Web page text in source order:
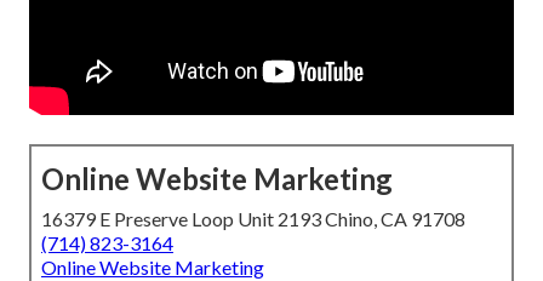
Online Website Marketing
16379 E Preserve Loop Unit 2193 Chino, CA 91708
(714) 823-3164
Online Website Marketing